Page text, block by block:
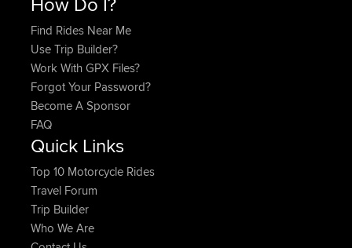
Find Rides Near Me
Use Trip Builder?
Work With GPX Files?
Forgot Your Password?
Become A Sponsor
FAQ
Quick Links
Top 10 Motorcycle Rides
Travel Forum
Trip Builder
Who We Are